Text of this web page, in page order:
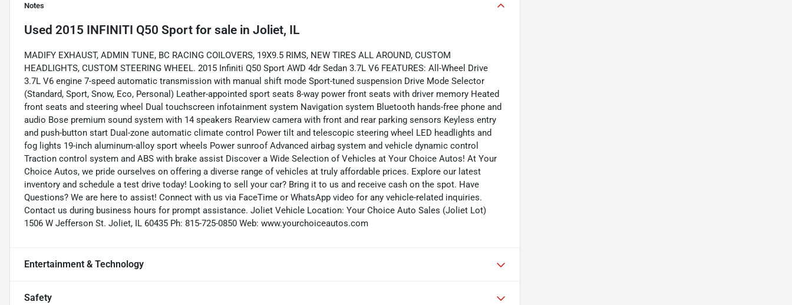
Notes
Used 2015 INFINITI Q50 Sport for sale in Joliet, IL
MADIFY EXHAUST, ADMIN TUNE, BC RACING COILOVERS, 19X9.5 RIMS, NEW TIRES ALL AROUND, CUSTOM
HEADLIGHTS, CUSTOM STEERING WHEEL. 2015 Infiniti Q50 Sport AWD 4dr Sedan 3.7L V6 FEATURES: All-Wheel Drive
3.7L V6 engine 7-speed automatic transmission with manual shift mode Sport-tuned suspension Drive Mode Selector
(Standard, Sport, Snow, Eco, Personal) Leather-appointed sport seats 8-way power front seats with driver memory Heated
front seats and steering wheel Dual touchscreen infotainment system Navigation system Bluetooth hands-free phone and
audio Bose premium sound system with 14 speakers Rearview camera with front and rear parking sensors Keyless entry
and push-button start Dual-zone automatic climate control Power tilt and telescopic steering wheel LED headlights and
fog lights 19-inch aluminum-alloy sport wheels Power sunroof Advanced airbag system and vehicle dynamic control
Traction control system and ABS with brake assist Discover a Wide Selection of Vehicles at Your Choice Autos! At Your
Choice Autos, we pride ourselves on offering a diverse range of vehicles at truly affordable prices. Explore our latest
inventory and schedule a test drive today! Looking to sell your car? Bring it to us and receive cash on the spot. Have
Questions? We are here to assist! Connect with us via FaceTime or WhatsApp video for any vehicle-related inquiries.
Contact us during business hours for prompt assistance. Joliet Vehicle Location: Your Choice Auto Sales (Joliet Lot)
1506 W Jefferson St. Joliet, IL 60435 Ph: 815-725-0850 Web: www.yourchoiceautos.com
Entertainment & Technology
Safety